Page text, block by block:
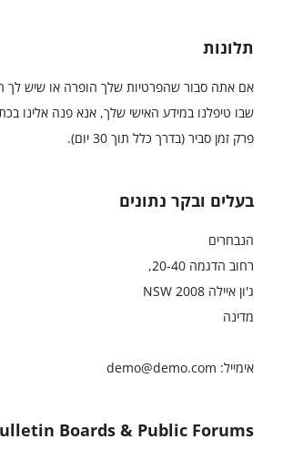
תלונות
אם אתה סבור שהפרטיות שלך הופרה או שיש לך
שבו טיפלנו במידע האישי שלך, אנא פנה אלינו
פרק זמן סביר (בדרך כלל תוך 30 יום).
בעלים ובקר נתונים
הנבחרים
רחוב הדגמה 20-40,
ג'ון איילה NSW 2008
מדינה
אימייל: demo@demo.com
Boards & Public Forums